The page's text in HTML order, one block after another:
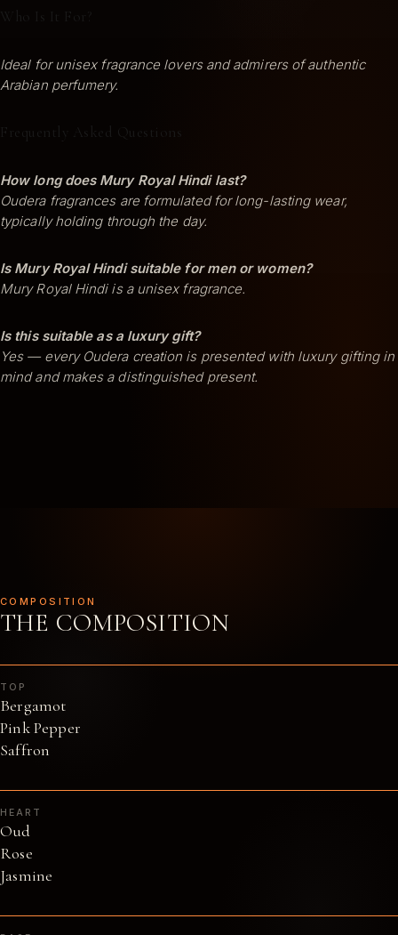
Ideal for unisex fragrance lovers and admirers of authentic
Arabian perfumery.
Frequently Asked Questions
How long does Mury Royal Hindi last?
Oudera fragrances are formulated for long-lasting wear,
typically holding through the day.
Is Mury Royal Hindi suitable for men or women?
Mury Royal Hindi is a unisex fragrance.
Is this suitable as a luxury gift?
Yes — every Oudera creation is presented with luxury gifting in
mind and makes a distinguished present.
COMPOSITION
THE COMPOSITION
TOP
Bergamot
Pink Pepper
Saffron
HEART
Oud
Rose
Jasmine